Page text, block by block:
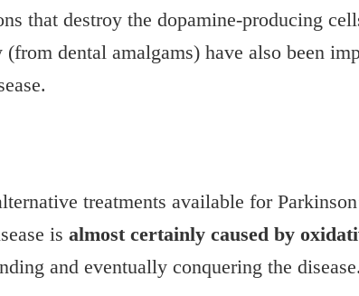
that destroy the dopamine-producing
dental amalgams) have also been
treatments available for
is almost certainly caused by
and eventually conquering the disease.